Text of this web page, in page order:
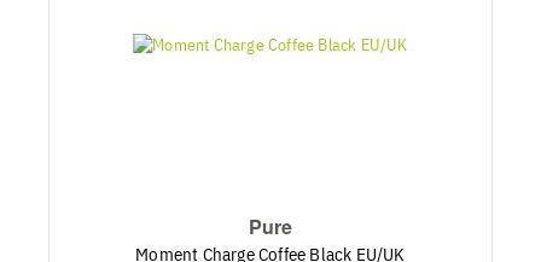
Pure
Moment Charge Coffee Black EU/UK